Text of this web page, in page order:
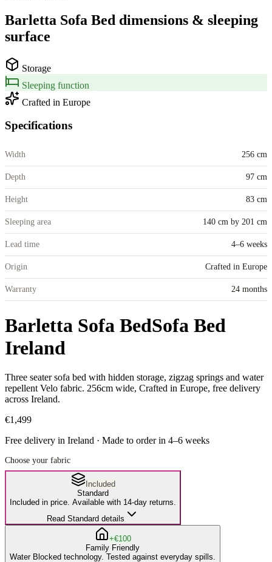
Barletta Sofa Bed dimensions & sleeping
surface
Storage
Sleeping function
Crafted in Europe
Specifications
Width 256 cm
Depth 97 cm
Height 83 cm
Sleeping area 140 cm by 201 cm
Lead time 4–6 weeks
Origin Crafted in Europe
Warranty 24 months
Barletta Sofa BedSofa Bed
Ireland
Three seater sofa bed with hidden storage, zigzag springs and water
repellent Velo fabric. 256cm wide, Crafted in Europe, free delivery
across Ireland.
€1,499
Free delivery in Ireland · Made to order in 4–6 weeks
Choose your fabric
Included
Standard
Included in price. Available with 14-day returns.
Read Standard details
+€100
Family Friendly
Water Blocked technology. Tested against everyday spills.